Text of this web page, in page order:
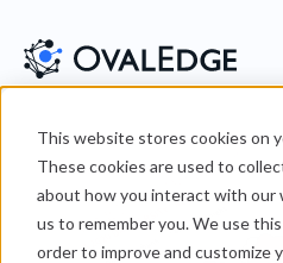
This website stores cookies on
These cookies are used to
about how you interact with our
us to remember you. We use
order to improve and customize